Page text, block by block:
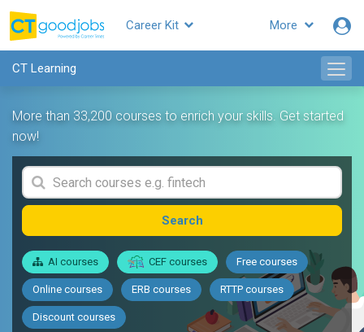
More
Career Kit
CT Learning
More than 33,200 courses to enrich your skills. Get started
now!
Search
AI courses CEF courses Free courses
Online courses ERB courses RTTP courses
Discount courses